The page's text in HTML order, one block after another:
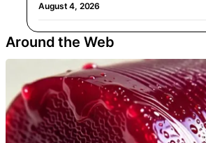
August 4, 2026
Around the Web